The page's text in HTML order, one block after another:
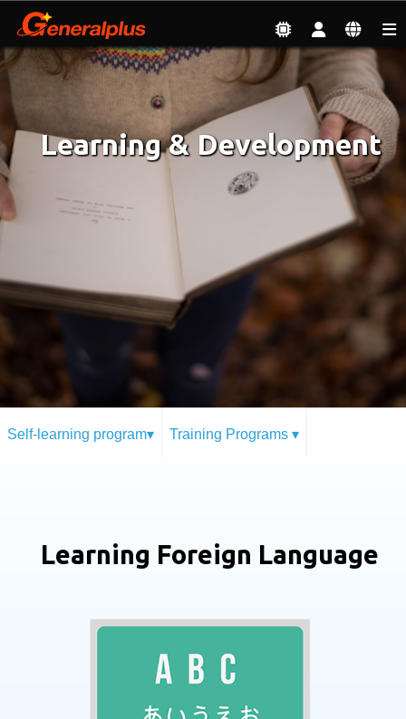
Employment| Learning & Development
Learning & Development
Self-learning program▾ Training Programs ▾
Learning Foreign Language